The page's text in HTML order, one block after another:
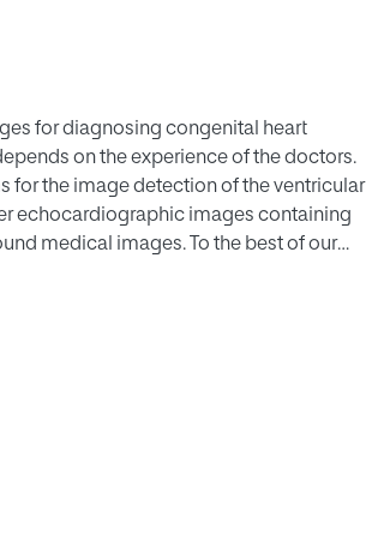
for diagnosing congenital heart
on the experience of the doctors.
for the image detection of the ventricular
echocardiographic images containing
medical images. To the best of our
YOLOv4 are not suitable for
for this problem. The results revealed
YOLOv3–SPP, and YOLOv3–DenseNet in
the feasibility of using deep learning
and a better YOLOv4-DenseNet